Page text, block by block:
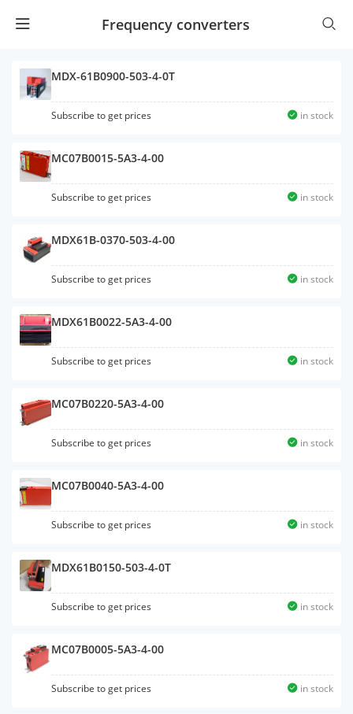
Frequency converters
MDX-61B0900-503-4-0T
Subscribe to get prices in stock
MC07B0015-5A3-4-00
Subscribe to get prices in stock
MDX61B-0370-503-4-00
Subscribe to get prices in stock
MDX61B0022-5A3-4-00
Subscribe to get prices in stock
MC07B0220-5A3-4-00
Subscribe to get prices in stock
MC07B0040-5A3-4-00
Subscribe to get prices in stock
MDX61B0150-503-4-0T
Subscribe to get prices in stock
MC07B0005-5A3-4-00
Subscribe to get prices in stock